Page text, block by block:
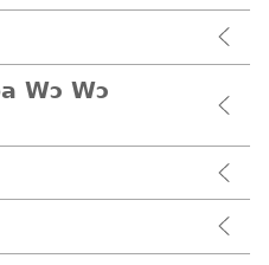
Wɔ Wɔ